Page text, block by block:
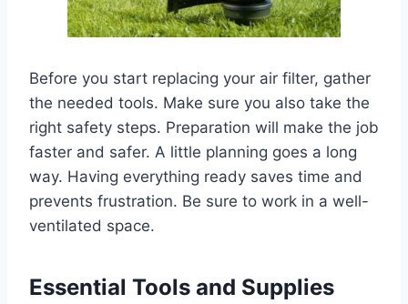
Before you start replacing your air filter, gather
the needed tools. Make sure you also take the
right safety steps. Preparation will make the job
faster and safer. A little planning goes a long
way. Having everything ready saves time and
prevents frustration. Be sure to work in a well-
ventilated space.
Essential Tools and Supplies